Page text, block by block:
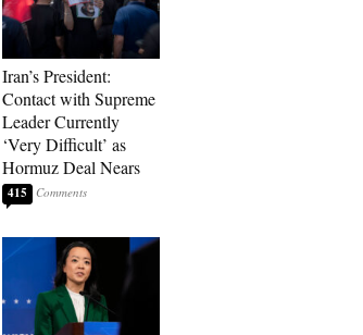
Iran’s President:
Contact with Supreme
Leader Currently
‘Very Difficult’ as
Hormuz Deal Nears
415